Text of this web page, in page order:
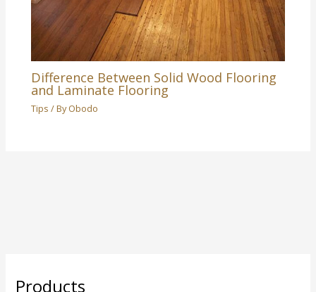
Difference Between Solid Wood Flooring
and Laminate Flooring
Tips / ByObodo
Products